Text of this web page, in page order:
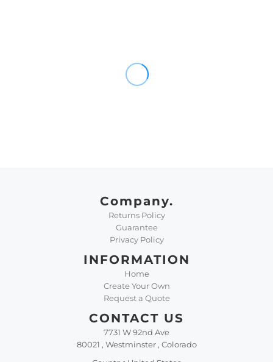
Company.
Returns Policy
Guarantee
Privacy Policy
INFORMATION
Home
Create Your Own
Request a Quote
CONTACT US
7731 W 92nd Ave
80021 , Westminster , Colorado